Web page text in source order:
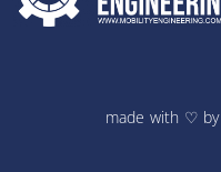
made with ♡ by